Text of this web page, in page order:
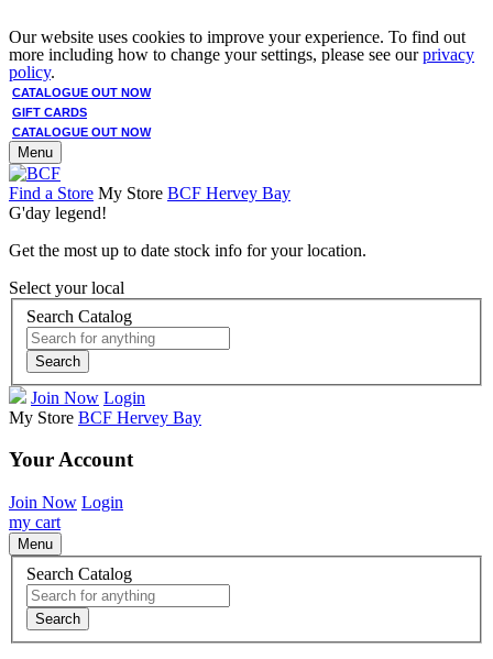
Our website uses cookies to improve your experience. To find out
more including how to change your settings, please see ourprivacy
policy.
CATALOGUE OUT NOW
GIFT CARDS
CATALOGUE OUT NOW
Menu
Find a Store My Store BCF Hervey Bay
G'day legend!
Get the most up to date stock info for your location.
Select your local
Search Catalog
Search
Join Now Login
My Store BCF Hervey Bay
Your Account
Join Now Login
my cart
Menu
Search Catalog
Search